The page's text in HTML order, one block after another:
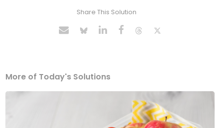
Share This Solution
More of Today's Solutions